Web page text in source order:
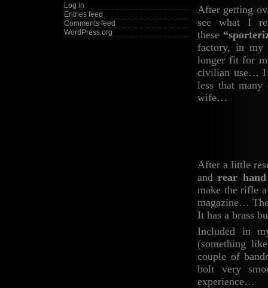
Log in
Entries feed
Comments feed
WordPress.org
After getting
see what I
these
factory, in my
longer fit for
civilian use… I
less that
wife…
After a little
andrear
make the rifle
magazine…
It has a brass
Included in
(something
couple of
bolt very
experience…